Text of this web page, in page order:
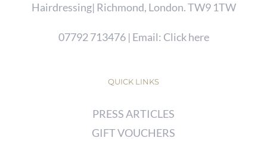
Hairdressing| Richmond, London. TW9 1TW
07792 713476| Email: Click here
QUICK LINKS
PRESS ARTICLES
GIFT VOUCHERS